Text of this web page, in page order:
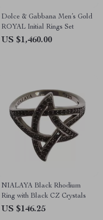
Dolce & Gabbana Men’s Gold
ROYAL Initial Rings Set
US $1,460.00
NIALAYA Black Rhodium
Ring with Black CZ Crystals
US $146.25